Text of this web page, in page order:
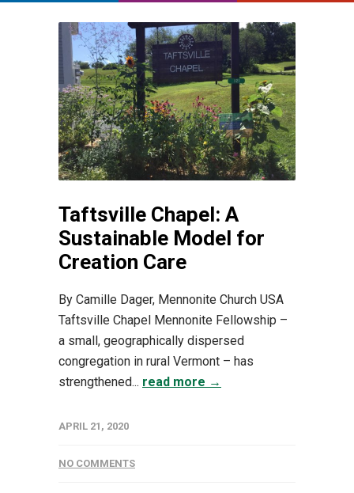
Taftsville Chapel: A
Sustainable Model for
Creation Care
By Camille Dager, Mennonite Church USA
Taftsville Chapel Mennonite Fellowship –
a small, geographically dispersed
congregation in rural Vermont – has
strengthened... read more →
APRIL 21, 2020
NO COMMENTS